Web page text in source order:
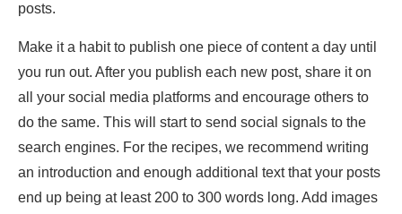
posts.
Make it a habit to publish one piece of content a day until
you run out. After you publish each new post, share it on
all your social media platforms and encourage others to
do the same. This will start to send social signals to the
search engines. For the recipes, we recommend writing
an introduction and enough additional text that your posts
end up being at least 200 to 300 words long. Add images